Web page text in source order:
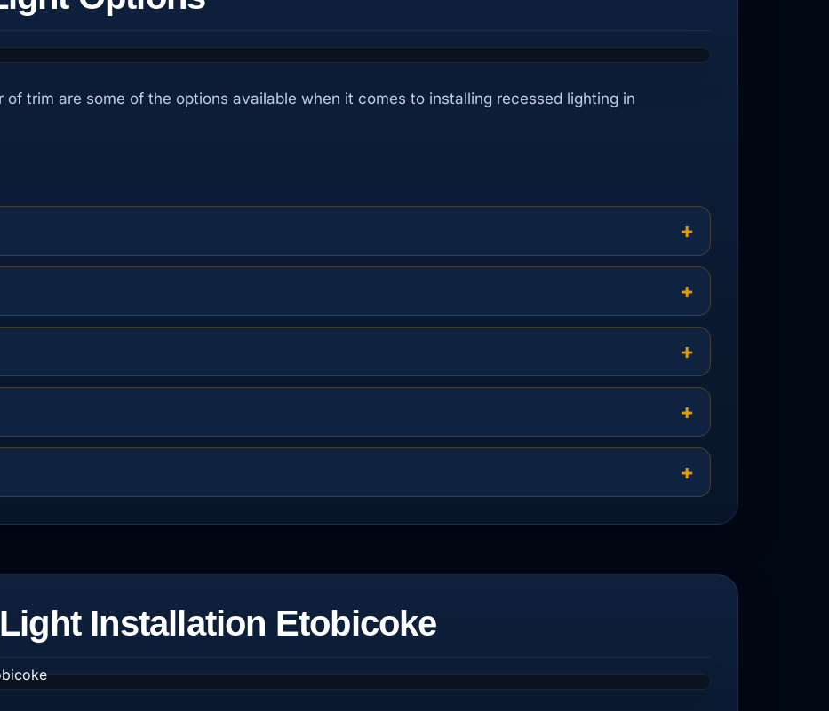
of trim are some of the options available when it comes to installing recessed lighting in
Installation Etobicoke